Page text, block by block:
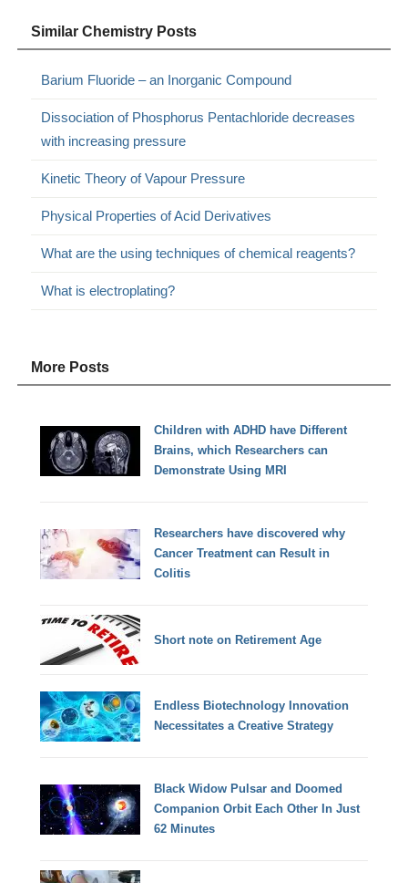
Similar Chemistry Posts
Barium Fluoride – an Inorganic Compound
Dissociation of Phosphorus Pentachloride decreases
with increasing pressure
Kinetic Theory of Vapour Pressure
Physical Properties of Acid Derivatives
What are the using techniques of chemical reagents?
What is electroplating?
More Posts
Children with ADHD have Different
Brains, which Researchers can
Demonstrate Using MRI
Researchers have discovered why
Cancer Treatment can Result in
Colitis
Short note on Retirement Age
Endless Biotechnology Innovation
Necessitates a Creative Strategy
Black Widow Pulsar and Doomed
Companion Orbit Each Other In Just
62 Minutes